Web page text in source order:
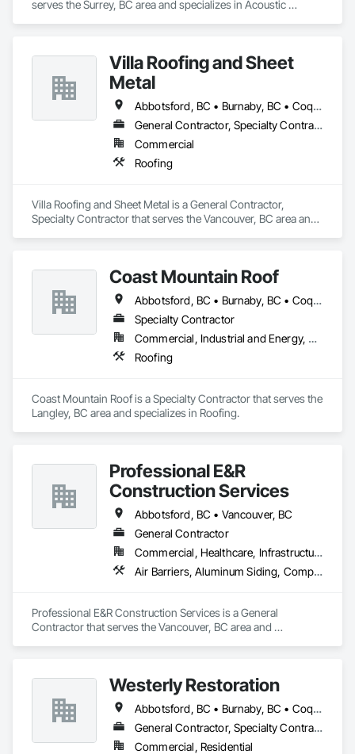
serves the Surrey, BC area and specializes in Acoustic
Skylights, Roofing, Sheet Metal Roofing, Sheet Metal Wall
Cladding, Sheet Metal Waterproofing, Sheet Waterproofing,
Shingles and Shakes, Sidewalks, Specialty Ceilings, Staining
and Transparent Finishing, Stainless Steel Framed Entrances
and Storefronts, Wall Specialties.
Villa Roofing and Sheet
Metal
Abbotsford, BC • Burnaby, BC • Coquitlam, BC • Langley Twp, BC • Langley, BC • Maple Ridge, BC • Richmond, BC • Surrey, BC • Vancouver, BC
General Contractor, Specialty Contractor
Commercial
Roofing
Villa Roofing and Sheet Metal is a General Contractor,
Specialty Contractor that serves the Vancouver, BC area and
Coast Mountain Roof
Abbotsford, BC • Burnaby, BC • Coquitlam, BC • Delta, BC • Langley Twp, BC • Langley, BC • Maple Ridge, BC • Mission, BC • New Westminster, BC • North Vancouver, BC • Pitt Meadows, BC • Port Coquitlam, BC • Port Moody, BC • Richmond, BC • Surrey, BC • Vancouver, BC • West Vancouver, BC • White Rock, BC
Specialty Contractor
Commercial, Industrial and Energy, Residential
Roofing
Coast Mountain Roof is a Specialty Contractor that serves the
Langley, BC area and specializes in Roofing.
Professional E&R
Construction Services
Abbotsford, BC • Vancouver, BC
General Contractor
Commercial, Healthcare, Infrastructure, Institutional, Residential
Air Barriers, Aluminum Siding, Composition Siding, Curbs Gutters Sidewalks and Driveways, Membrane Roofing
Professional E&R Construction Services is a General
Contractor that serves the Vancouver, BC area and
Westerly Restoration
Abbotsford, BC • Burnaby, BC • Coquitlam, BC • Delta, BC • Langley Twp, BC • Langley, BC • Maple Ridge, BC • Mission, BC • New Westminster, BC • North Vancouver, BC • Port Coquitlam, BC • Richmond, BC • Surrey, BC • Vancouver, BC
General Contractor, Specialty Contractor
Commercial, Residential